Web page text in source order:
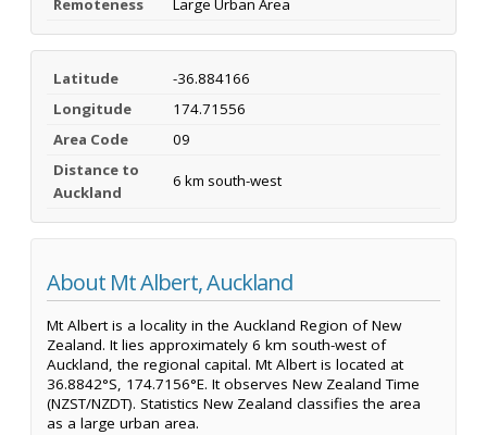
Remoteness Large Urban Area
Latitude
-36.884166
Longitude
174.71556
Area Code
09
Distance to
Auckland
6 km south-west
About Mt Albert, Auckland
Mt Albert is a locality in the Auckland Region of New
Zealand. It lies approximately 6 km south-west of
Auckland, the regional capital. Mt Albert is located at
36.8842°S, 174.7156°E. It observes New Zealand Time
(NZST/NZDT). Statistics New Zealand classifies the area
as a large urban area.